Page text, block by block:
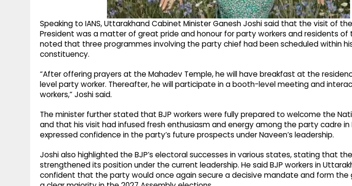
Speaking to IANS, Uttarakhand Cabinet Minister Ganesh Joshi said that the visit of
President was a matter of great pride and honour for party workers and residents of
noted that three programmes involving the party chief had been scheduled within
constituency.
“After offering prayers at the Mahadev Temple, he will have breakfast at the
level party worker. Thereafter, he will participate in a booth-level meeting and
workers,” Joshi said.
The minister further stated that BJP workers were fully prepared to welcome the
and that his visit had infused fresh enthusiasm and energy among the party cadre in
expressed confidence in the party’s future prospects under Naveen’s leadership.
Joshi also highlighted the BJP’s electoral successes in various states, stating that
strengthened its position under the current leadership. He said BJP workers in
confident that the party would once again secure a decisive mandate and form